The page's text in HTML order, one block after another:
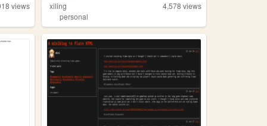
views
xiling 4,578 views
personal